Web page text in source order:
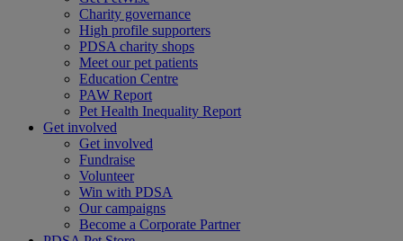
Charity governance
High profile supporters
PDSA charity shops
Meet our pet patients
Education Centre
PAW Report
Pet Health Inequality Report
Get involved
Get involved
Fundraise
Volunteer
Win with PDSA
Our campaigns
Become a Corporate Partner